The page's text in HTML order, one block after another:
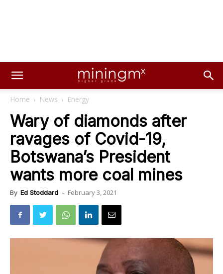
Home News Energy
Wary of diamonds after
ravages of Covid-19,
Botswana’s President
wants more coal mines
By Ed Stoddard - February 3, 2021